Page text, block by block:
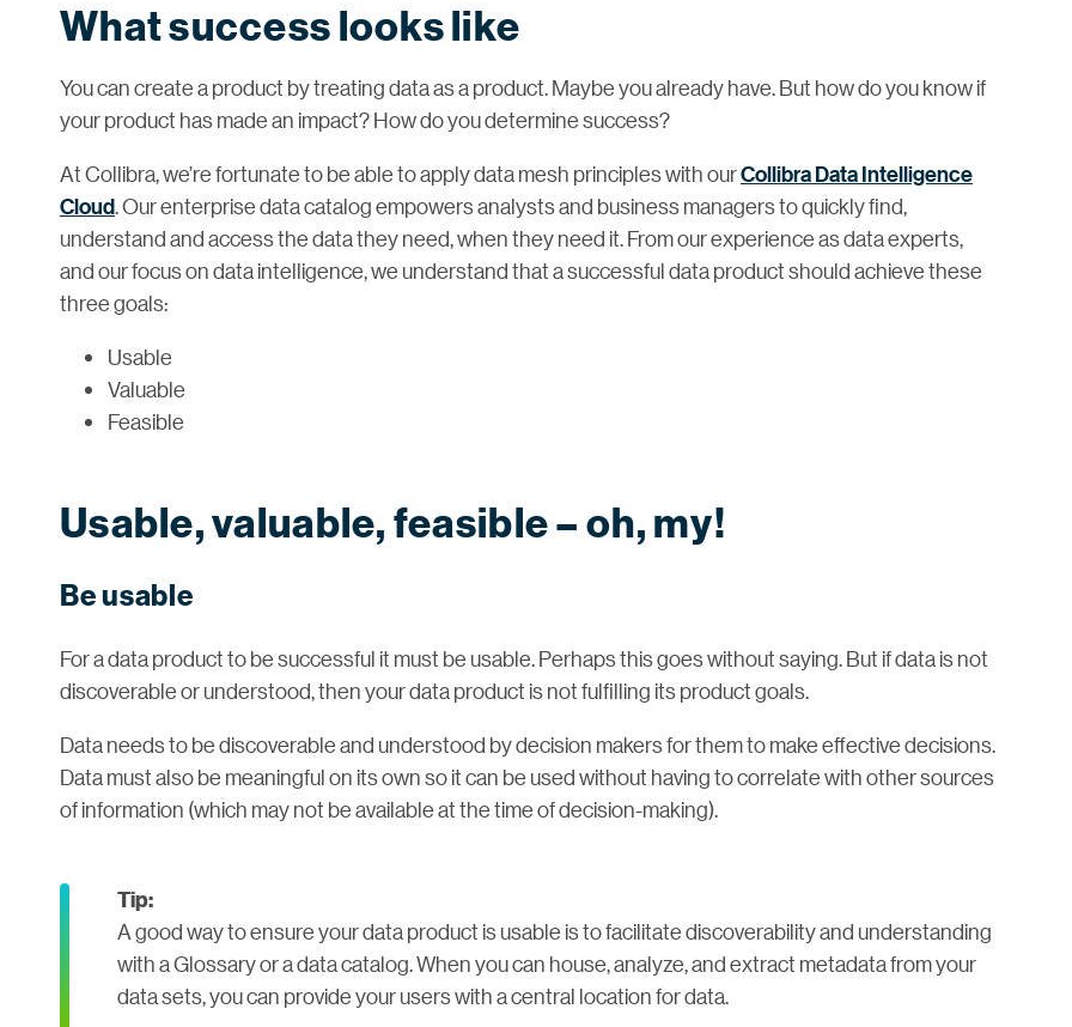
What success looks like
You can create a product by treating data as a product. Maybe you already have. But how do you know if
your product has made an impact? How do you determine success?
At Collibra, we’re fortunate to be able to apply data mesh principles with ourCollibra Data Intelligence
Cloud. Our enterprise data catalog empowers analysts and business managers to quickly find,
understand and access the data they need, when they need it. From our experience as data experts,
and our focus on data intelligence, we understand that a successful data product should achieve these
three goals:
Usable
Valuable
Feasible
Usable, valuable, feasible – oh, my!
Be usable
For a data product to be successful it must be usable. Perhaps this goes without saying. But if data is not
discoverable or understood, then your data product is not fulfilling its product goals.
Data needs to be discoverable and understood by decision makers for them to make effective decisions.
Data must also be meaningful on its own so it can be used without having to correlate with other sources
of information (which may not be available at the time of decision-making).
Tip:
A good way to ensure your data product is usable is to facilitate discoverability and understanding
with a Glossary or a data catalog. When you can house, analyze, and extract metadata from your
data sets, you can provide your users with a central location for data.